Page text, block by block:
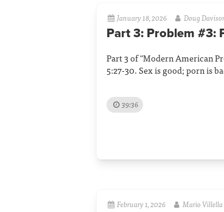
January 18, 2026 Doug
Part 3: Problem #3:
Part 3 of "Modern American
5:27-30. Sex is good; porn is
39:36
February 1, 2026 Mario Villella